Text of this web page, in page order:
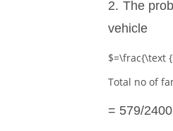
2. The
vehicle
$=\frac{\text
Total no of
= 579/2400